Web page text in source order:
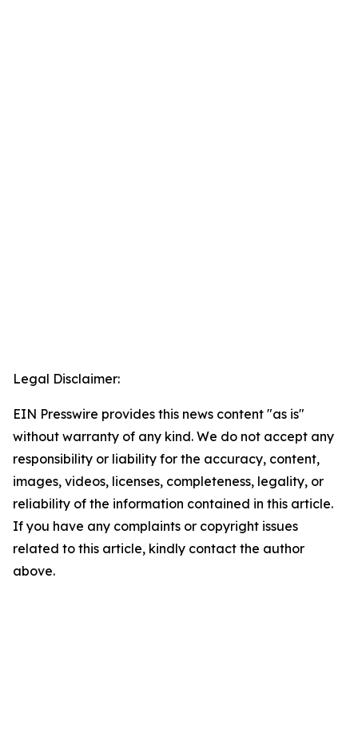
Legal Disclaimer:
EIN Presswire provides this news content "as is"
without warranty of any kind. We do not accept any
responsibility or liability for the accuracy, content,
images, videos, licenses, completeness, legality, or
reliability of the information contained in this article.
If you have any complaints or copyright issues
related to this article, kindly contact the author
above.